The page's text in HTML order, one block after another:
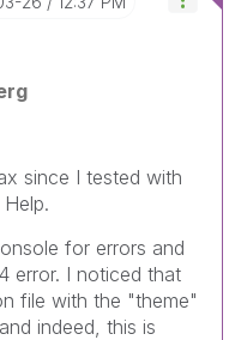
since I tested with
for errors and
error. I noticed that
file with the "theme"
indeed, this is